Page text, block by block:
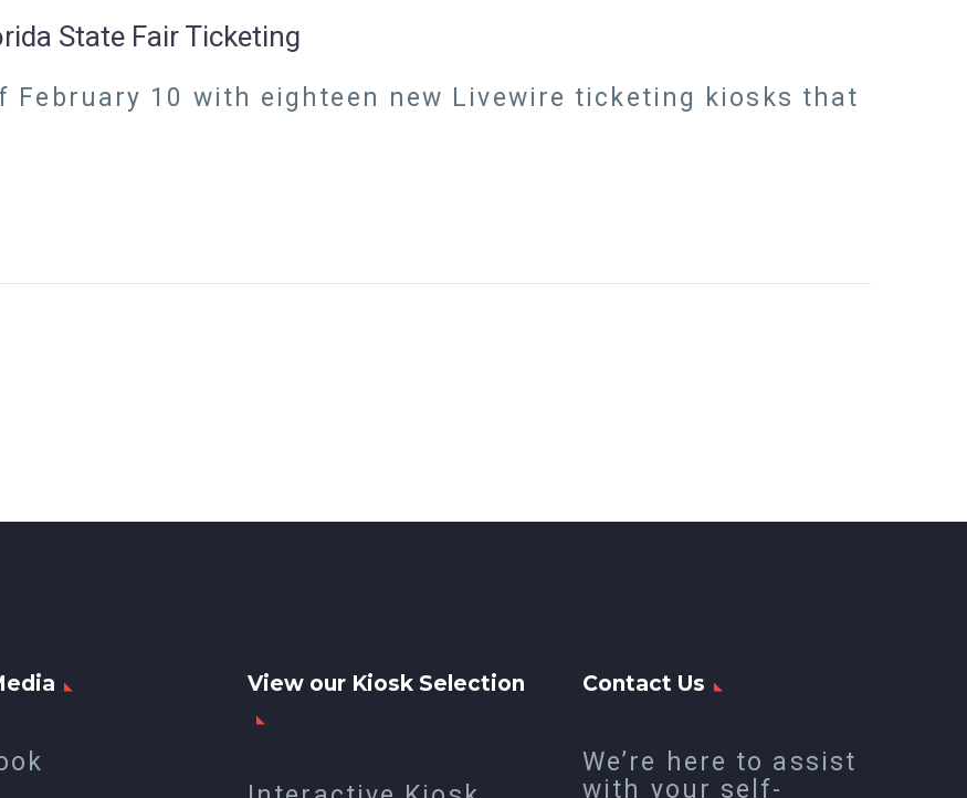
State Fair Ticketing
February 10 with eighteen new Livewire ticketing kiosks that
View our Kiosk Selection Contact Us
We’re here to assist
with your self-